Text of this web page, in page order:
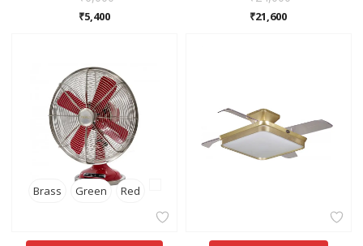
₹5,400 ₹21,600
Brass Green Red